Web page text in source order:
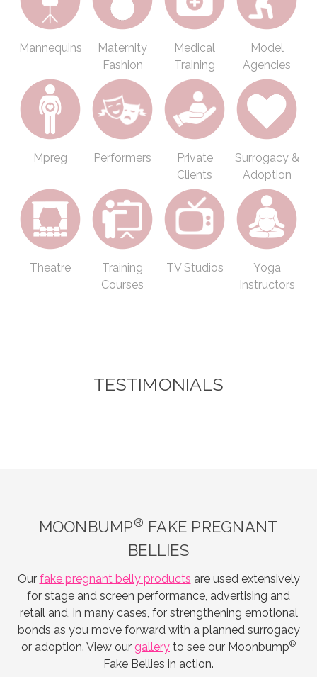
Mannequins
Maternity
Fashion
Medical
Training
Model
Agencies
Mpreg Performers
Private
Clients
Surrogacy &
Adoption
Theatre
Training
Courses
TV Studios
Yoga
Instructors
TESTIMONIALS
MOONBUMP® FAKE PREGNANT
BELLIES
Our fake pregnant belly products are used extensively
for stage and screen performance, advertising and
retail and, in many cases, for strengthening emotional
bonds as you move forward with a planned surrogacy
or adoption. View our gallery to see our Moonbump®
Fake Bellies in action.